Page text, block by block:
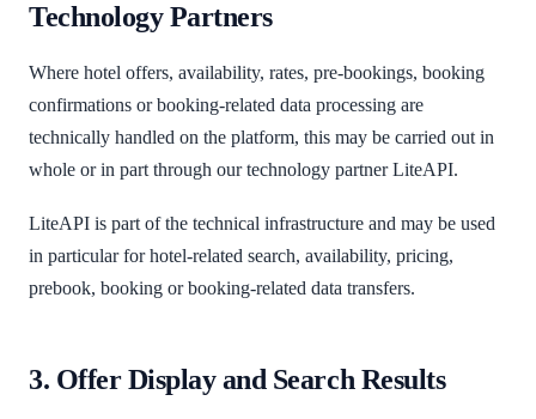
Technology Partners
Where hotel offers, availability, rates, pre-bookings, booking
confirmations or booking-related data processing are
technically handled on the platform, this may be carried out in
whole or in part through our technology partner LiteAPI.
LiteAPI is part of the technical infrastructure and may be used
in particular for hotel-related search, availability, pricing,
prebook, booking or booking-related data transfers.
3. Offer Display and Search Results